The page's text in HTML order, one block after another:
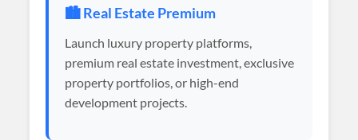
🏙️ Real Estate Premium
Launch luxury property platforms,
premium real estate investment, exclusive
property portfolios, or high-end
development projects.